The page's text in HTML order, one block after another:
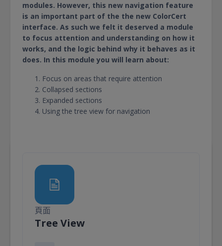
modules. However, this new navigation feature
is an important part of the the new ColorCert
interface. As such we felt it deserved a module
to focus attention and understanding on how it
works, and the logic behind why it behaves as it
does. In this module you will learn about:
Focus on areas that require attention
Collapsed sections
Expanded sections
Using the tree view for navigation
頁面
Tree View頁面